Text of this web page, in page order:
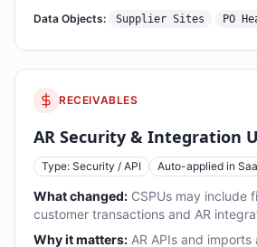
Data Objects: Supplier Sites PO
RECEIVABLES
AR Security & Integration
Type: Security / API Auto-applied in
What changed: CSPUs may include
customer transactions and AR
Why it matters: AR APIs and imports